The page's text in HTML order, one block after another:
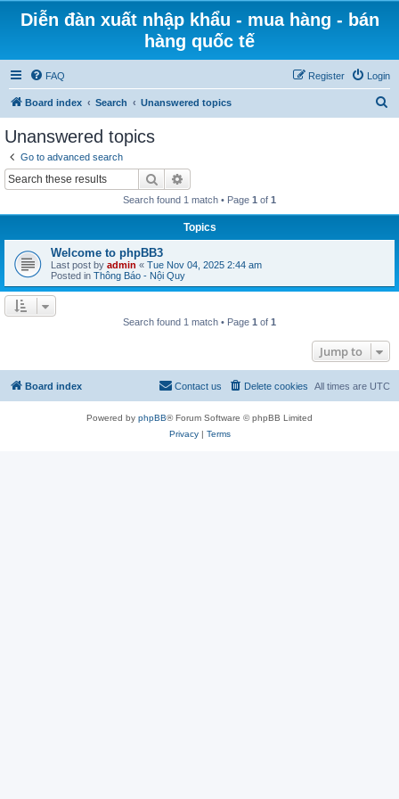
Diễn đàn xuất nhập khẩu - mua hàng - bán
hàng quốc tế
FAQ Login
Register
Board index Search Unanswered topics
Unanswered topics
Go to advanced search
Search
Search found 1 match • Page 1 of 1
Topics
Welcome to phpBB3
Last post by admin « Tue Nov 04, 2025 2:44 am
Posted in Thông Báo - Nội Quy
Search found 1 match • Page 1 of 1
Jump to
Board index All times are UTC
Delete cookies
Contact us
Powered by phpBB® Forum Software © phpBB Limited
Privacy| Terms